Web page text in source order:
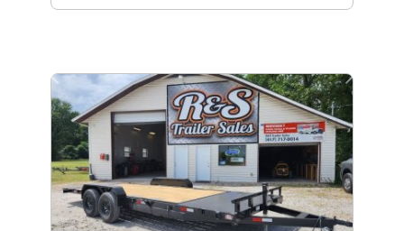
Previous Next